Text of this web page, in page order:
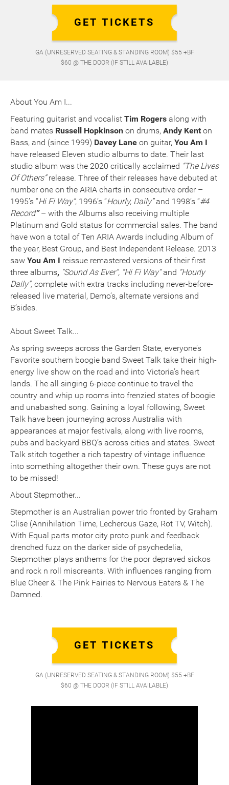
GET TICKETS
GA (UNRESERVED SEATING & STANDING ROOM) $55 +BF
$60 @ THE DOOR (IF STILL AVAILABLE)
About You Am I...
Featuring guitarist and vocalist Tim Rogers along with
band mates Russell Hopkinson on drums, Andy Kent on
Bass, and (since 1999) Davey Lane on guitar, You Am I
have released Eleven studio albums to date. Their last
studio album was the 2020 critically acclaimed “The Lives
Of Others”release. Three of their releases have debuted at
number one on the ARIA charts in consecutive order –
1995’s “Hi Fi Way”, 1996’s “Hourly, Daily”and 1998’s “#4
Record”– with the Albums also receiving multiple
Platinum and Gold status for commercial sales. The band
have won a total of Ten ARIA Awards including Album of
the year, Best Group, and Best Independent Release. 2013
saw You Am I reissue remastered versions of their first
three albums, “Sound As Ever”, “Hi Fi Way”and “Hourly
Daily”, complete with extra tracks including never-before-
released live material, Demo’s, alternate versions and
B’sides.
About Sweet Talk...
As spring sweeps across the Garden State, everyone’s
Favorite southern boogie band Sweet Talk take their high-
energy live show on the road and into Victoria’s heart
lands. The all singing 6-piece continue to travel the
country and whip up rooms into frenzied states of boogie
and unabashed song. Gaining a loyal following, Sweet
Talk have been journeying across Australia with
appearances at major festivals, along with live rooms,
pubs and backyard BBQ’s across cities and states. Sweet
Talk stitch together a rich tapestry of vintage influence
into something altogether their own. These guys are not
to be missed!
About Stepmother...
Stepmother is an Australian power trio fronted by Graham
Clise (Annihilation Time, Lecherous Gaze, Rot TV, Witch).
With Equal parts motor city proto punk and feedback
drenched fuzz on the darker side of psychedelia,
Stepmother plays anthems for the poor depraved sickos
and rock n roll miscreants. With influences ranging from
Blue Cheer & The Pink Fairies to Nervous Eaters & The
Damned.
GET TICKETS
GA (UNRESERVED SEATING & STANDING ROOM) $55 +BF
$60 @ THE DOOR (IF STILL AVAILABLE)